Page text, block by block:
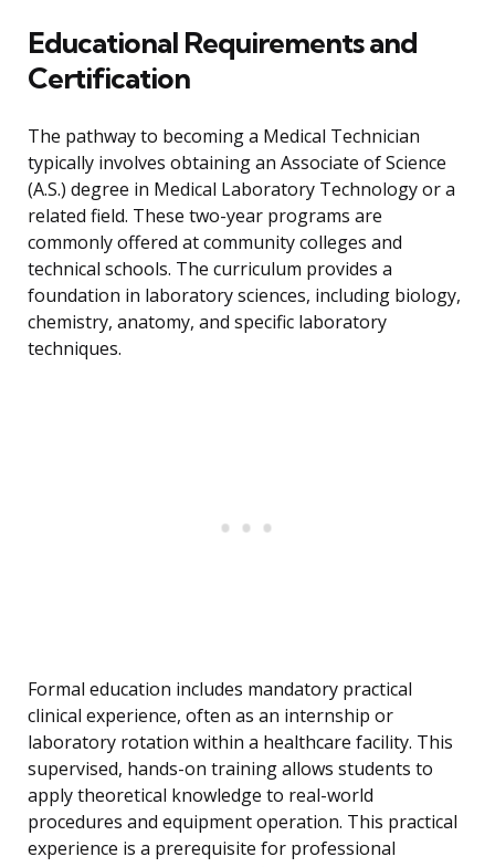
Educational Requirements and
Certification
The pathway to becoming a Medical Technician
typically involves obtaining an Associate of Science
(A.S.) degree in Medical Laboratory Technology or a
related field. These two-year programs are
commonly offered at community colleges and
technical schools. The curriculum provides a
foundation in laboratory sciences, including biology,
chemistry, anatomy, and specific laboratory
techniques.
Formal education includes mandatory practical
clinical experience, often as an internship or
laboratory rotation within a healthcare facility. This
supervised, hands-on training allows students to
apply theoretical knowledge to real-world
procedures and equipment operation. This practical
experience is a prerequisite for professional